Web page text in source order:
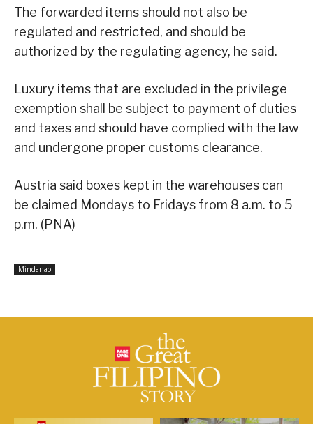
The forwarded items should not also be
regulated and restricted, and should be
authorized by the regulating agency, he said.
Luxury items that are excluded in the privilege
exemption shall be subject to payment of duties
and taxes and should have complied with the law
and undergone proper customs clearance.
Austria said boxes kept in the warehouses can
be claimed Mondays to Fridays from 8 a.m. to 5
p.m. (PNA)
Mindanao